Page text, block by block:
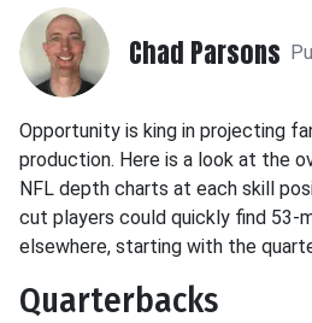
Chad Parsons
Opportunity is king in projecting
production. Here is a look at the
NFL depth charts at each skill
cut players could quickly find 53-
elsewhere, starting with the
Quarterbacks